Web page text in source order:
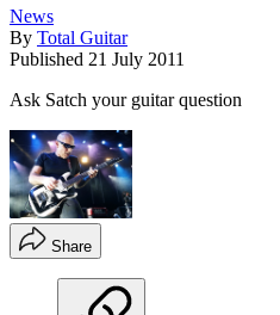
News
By Total Guitar
Published 21 July 2011
Ask Satch your guitar question
Share